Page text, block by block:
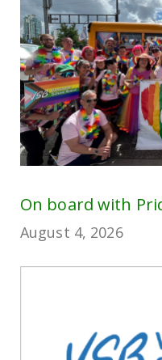
On board with
August 4, 2026